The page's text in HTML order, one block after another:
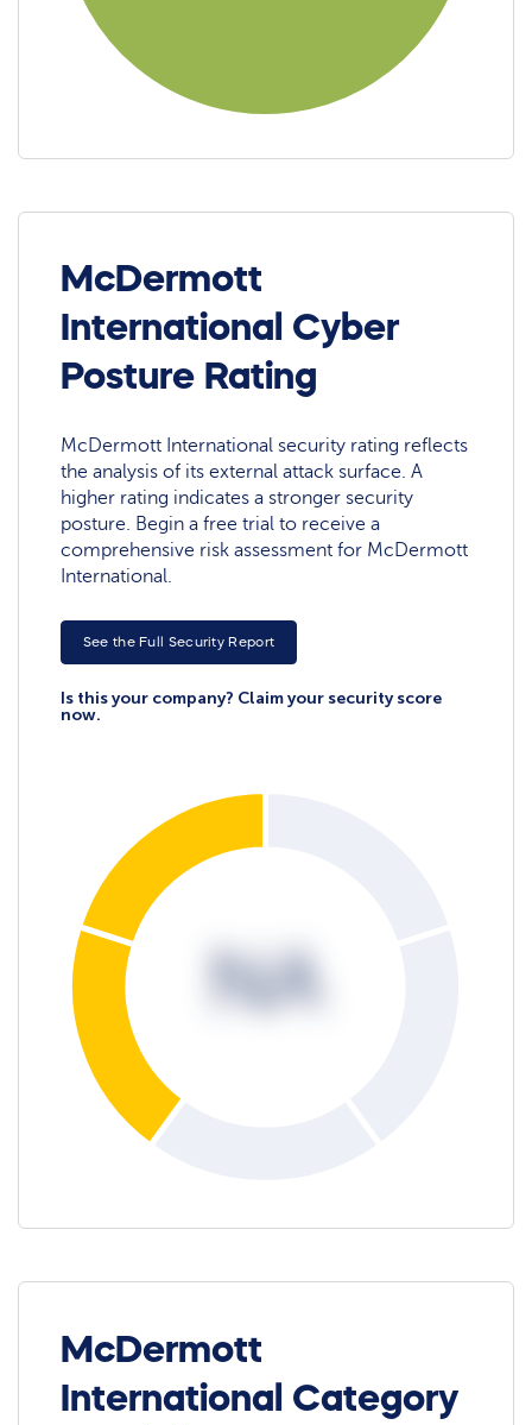
McDermott
International Cyber
Posture Rating
McDermott International security rating reflects
the analysis of its external attack surface. A
higher rating indicates a stronger security
posture. Begin a free trial to receive a
comprehensive risk assessment for McDermott
International.
See the Full Security Report
Is this your company? Claim your security score
now.
NA
McDermott
International Category